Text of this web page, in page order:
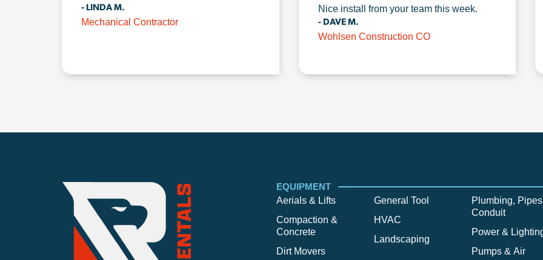
- LINDA M.
Mechanical Contractor
Nice install from your team this week.
- DAVE M.
Wohlsen Construction CO
EQUIPMENT
Aerials & Lifts
Compaction &
Concrete
Dirt Movers
General Tool
HVAC
Landscaping
Plumbing,
Conduit
Power &
Pumps & Air